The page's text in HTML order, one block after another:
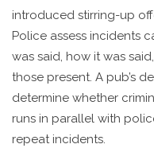
introduced stirring-up
Police assess incidents
was said, how it was
those present. A pub’s
determine whether
runs in parallel with
repeat incidents.